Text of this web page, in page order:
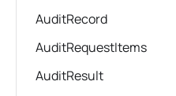
AuditRecord
AuditRequestItems
AuditResult